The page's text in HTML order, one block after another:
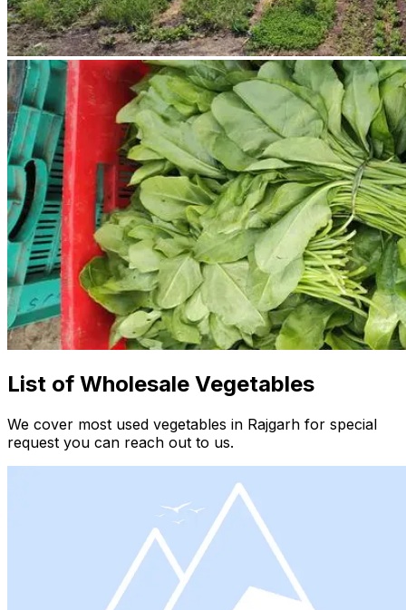
List of Wholesale Vegetables
We cover most used vegetables in Rajgarh for special
request you can reach out to us.